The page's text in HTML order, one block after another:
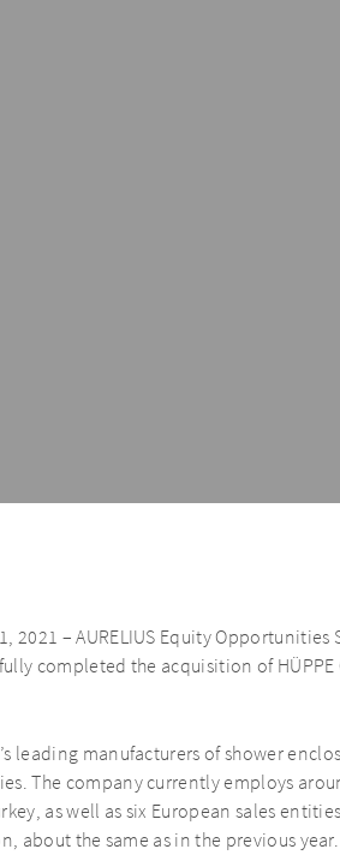
2021 – AURELIUS Equity Opportunities
completed the acquisition of
leading manufacturers of shower
The company currently employs
as well as six European sales
about the same as in the previous